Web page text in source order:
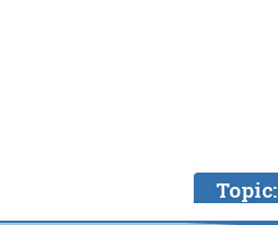
Topic: